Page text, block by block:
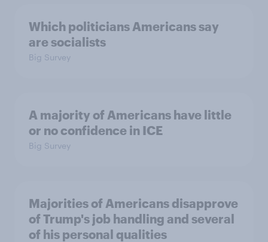
Which politicians Americans say
are socialists
Big Survey
A majority of Americans have little
or no confidence in ICE
Big Survey
Majorities of Americans disapprove
of Trump's job handling and several
of his personal qualities